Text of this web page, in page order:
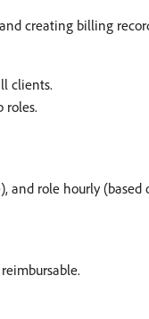
creating billing
clients.
and role hourly (based